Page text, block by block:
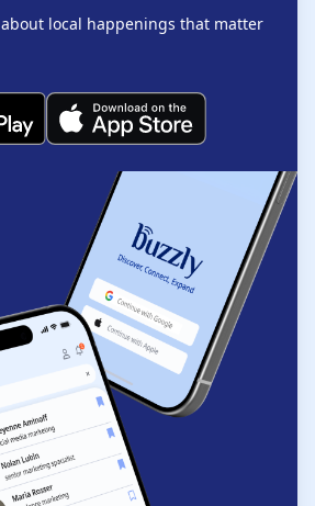
about local happenings that matter